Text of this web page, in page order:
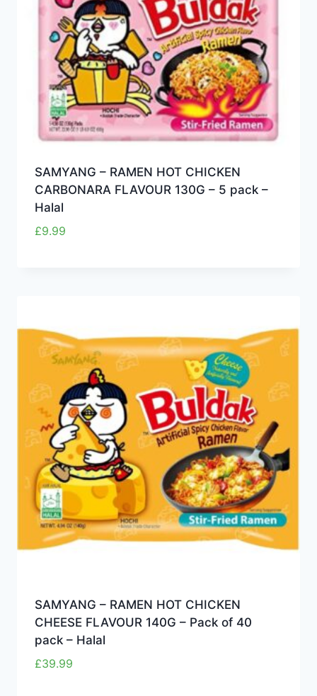
SAMYANG – RAMEN HOT CHICKEN
CARBONARA FLAVOUR 130G – 5 pack –
Halal
£9.99
SAMYANG – RAMEN HOT CHICKEN
CHEESE FLAVOUR 140G – Pack of 40
pack – Halal
£39.99